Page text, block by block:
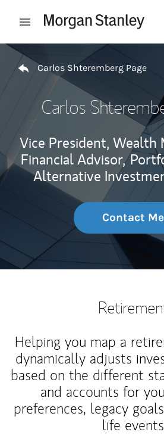
Open mobile menu
Return to Nav
Carlos Shteremberg Page
Carlos
Vice President, Wealth
Financial Advisor,
Alternative
Contact Me
Helping you map a
dynamically adjusts
based on the different
and accounts for
preferences, legacy
life events